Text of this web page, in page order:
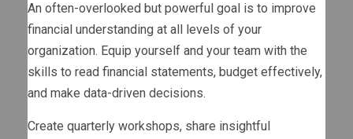
An often-overlooked but powerful goal is to improve
financial understanding at all levels of your
organization. Equip yourself and your team with the
skills to read financial statements, budget effectively,
and make data-driven decisions.
Create quarterly workshops, share insightful